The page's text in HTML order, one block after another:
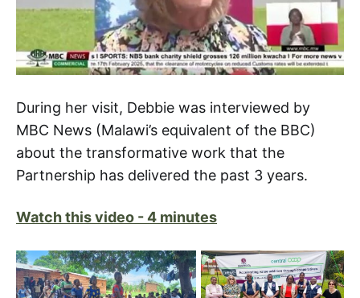
During her visit, Debbie was interviewed by
MBC News (Malawi’s equivalent of the BBC)
about the transformative work that the
Partnership has delivered the past 3 years.
Watch this video - 4 minutes